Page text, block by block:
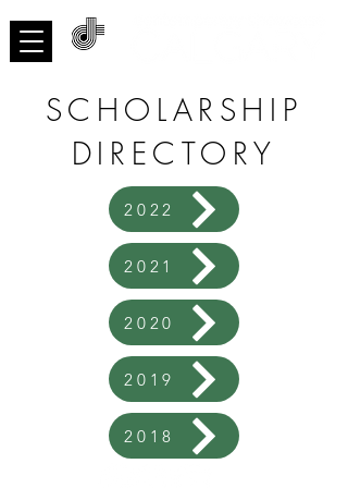
SCHOLARSHIP
DIRECTORY
2022
2021
2020
2019
2018